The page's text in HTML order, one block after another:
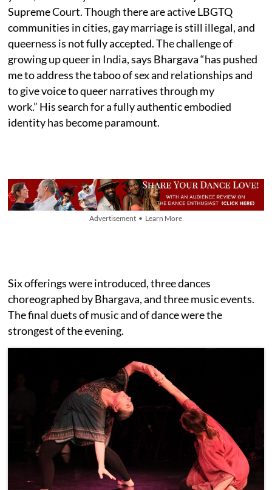
Supreme Court. Though there are active LBGTQ
communities in cities, gay marriage is still illegal, and
queerness is not fully accepted. The challenge of
growing up queer in India, says Bhargava “has pushed
me to address the taboo of sex and relationships and
to give voice to queer narratives through my
work.” His search for a fully authentic embodied
identity has become paramount.
Advertisement • Learn More
Six offerings were introduced, three dances
choreographed by Bhargava, and three music events.
The final duets of music and of dance were the
strongest of the evening.